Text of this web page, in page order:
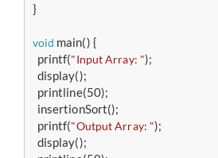
}
void main() {
  printf(
"Input Array: ");
  printf(
"Output Array: ");